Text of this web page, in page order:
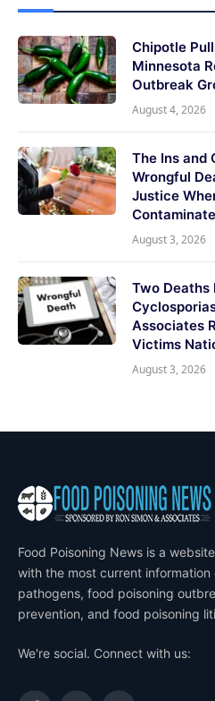
Chipotle
Minnesota
Outbreak
August 4, 2026
The Ins and
Wrongful
Justice
August 3, 2026
Two Deaths
Associates
Victims
August 3, 2026
Food Poisoning News is a
with the most current
pathogens, food poisoning
prevention, and food poisoning
We're social. Connect with us: